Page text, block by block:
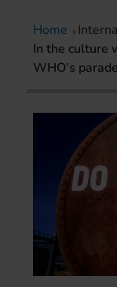
Home
In the culture
WHO’s parade